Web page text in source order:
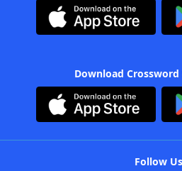
Download Crossword
Follow Us